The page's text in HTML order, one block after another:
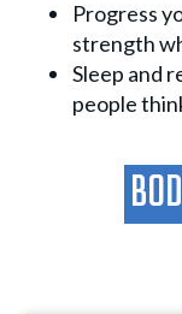
Progress
strength
Sleep and
people